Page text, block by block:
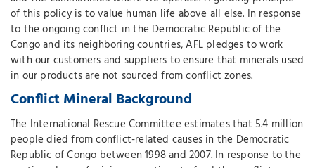
of this policy is to value human life above all else. In response
to the ongoing conflict in the Democratic Republic of the
Congo and its neighboring countries, AFL pledges to work
with our customers and suppliers to ensure that minerals used
in our products are not sourced from conflict zones.
Conflict Mineral Background
The International Rescue Committee estimates that 5.4 million
people died from conflict-related causes in the Democratic
Republic of Congo between 1998 and 2007. In response to the